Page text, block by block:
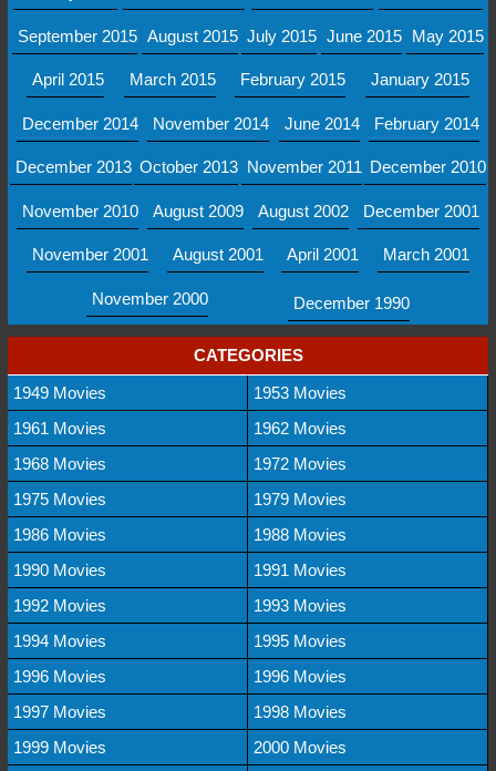
September 2015 August 2015 July 2015 June 2015 May 2015
April 2015 March 2015 February 2015 January 2015
December 2014 November 2014 June 2014 February 2014
December 2013 October 2013 November 2011 December 2010
November 2010 August 2009 August 2002 December 2001
November 2001 August 2001 April 2001 March 2001
November 2000 December 1990
CATEGORIES
1949 Movies
1953 Movies
1961 Movies
1962 Movies
1968 Movies
1972 Movies
1975 Movies
1979 Movies
1986 Movies
1988 Movies
1990 Movies
1991 Movies
1992 Movies
1993 Movies
1994 Movies
1995 Movies
1996 Movies
1996 Movies
1997 Movies
1998 Movies
1999 Movies
2000 Movies